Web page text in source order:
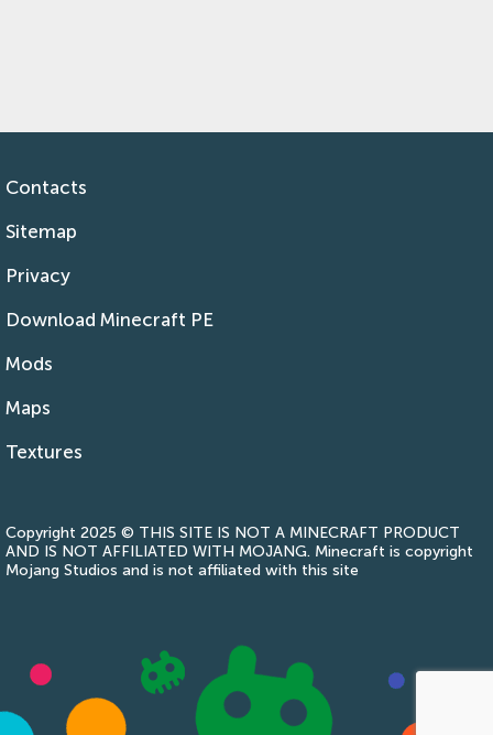
Contacts
Sitemap
Privacy
Download Minecraft PE
Mods
Maps
Textures
Copyright 2025 © THIS SITE IS NOT A MINECRAFT PRODUCT
AND IS NOT AFFILIATED WITH MOJANG. Minecraft is copyright
Mojang Studios and is not affiliated with this site